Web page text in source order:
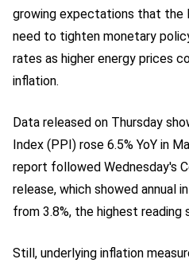
growing expectations that the
need to tighten monetary
rates as higher energy prices
inflation.
Data released on Thursday
Index (PPI) rose 6.5% YoY in
report followed Wednesday's
release, which showed annual
from 3.8%, the highest reading
Still, underlying inflation